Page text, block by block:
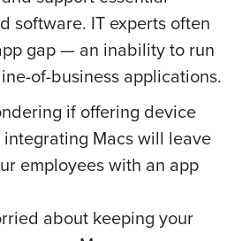
software. IT experts often
gap — an inability to run
of-business applications.
if offering device
Macs will leave
employees with an app
about keeping your